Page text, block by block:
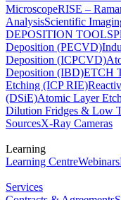
MicroscopeRISE –
AnalysisScientific
DEPOSITION TOOLS
Deposition (PECVD)
Deposition (ICPCVD)
Deposition (IBD)ETCH
Etching (ICP RIE)
(DSiE)Atomic Layer
Dilution Fridges & Low
SourcesX-Ray Cameras
Learning
Learning CentreWebinars
Services